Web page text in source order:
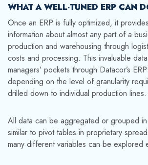
WHAT A WELL-TUNED ERP CAN
Once an ERP is fully optimized, it
information about almost any part of a
production and warehousing through
costs and processing. This invaluable
managers’ pockets through Datacor’s
depending on the level of granularity
drilled down to individual production lines.
All data can be aggregated or grouped in
similar to pivot tables in proprietary
many different variables can be explored